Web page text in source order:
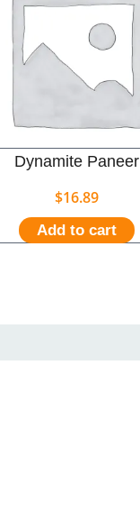
Dynamite Paneer
$16.89
Add to cart